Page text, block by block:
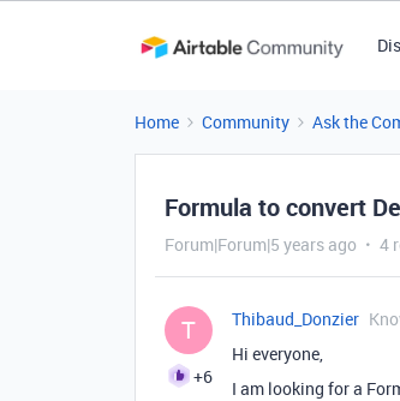
Home Community Ask the
Formula to convert
Forum|Forum|5 years ago 4
T
+6
Thibaud_Donzier
Hi everyone,
I am looking for a